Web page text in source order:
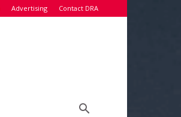
Advertising Contact DRA